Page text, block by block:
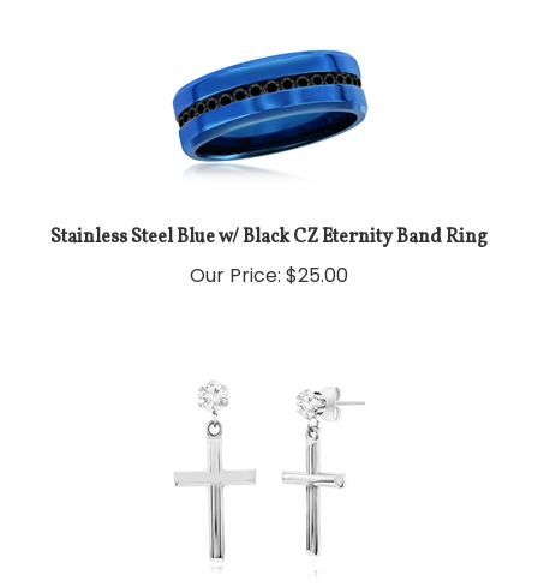
Stainless Steel Blue w/ Black CZ Eternity Band Ring
Our Price: $25.00